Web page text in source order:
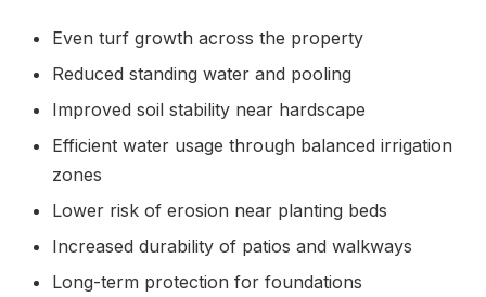
Even turf growth across the property
Reduced standing water and pooling
Improved soil stability near hardscape
Efficient water usage through balanced irrigation
zones
Lower risk of erosion near planting beds
Increased durability of patios and walkways
Long-term protection for foundations